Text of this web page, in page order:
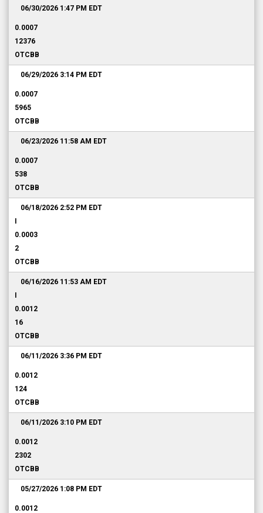
06/30/2026 1:47 PM EDT
0.0007
12376
OTCBB
06/29/2026 3:14 PM EDT
0.0007
5965
OTCBB
06/23/2026 11:58 AM EDT
0.0007
538
OTCBB
06/18/2026 2:52 PM EDT
0.0003
2
OTCBB
06/16/2026 11:53 AM EDT
0.0012
16
OTCBB
06/11/2026 3:36 PM EDT
0.0012
124
OTCBB
06/11/2026 3:10 PM EDT
0.0012
2302
OTCBB
05/27/2026 1:08 PM EDT
0.0012